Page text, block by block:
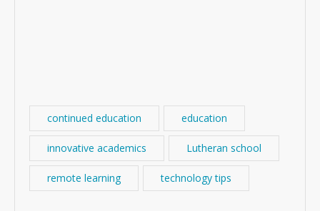
continued education education
innovative academics Lutheran school
remote learning technology tips